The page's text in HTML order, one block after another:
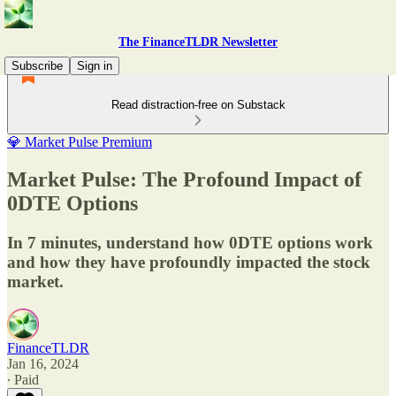
The FinanceTLDR Newsletter
Subscribe
Sign in
Read distraction-free on Substack
💎 Market Pulse Premium
Market Pulse: The Profound Impact of
0DTE Options
In 7 minutes, understand how 0DTE options work
and how they have profoundly impacted the stock
market.
FinanceTLDR
Jan 16, 2024
∙ Paid